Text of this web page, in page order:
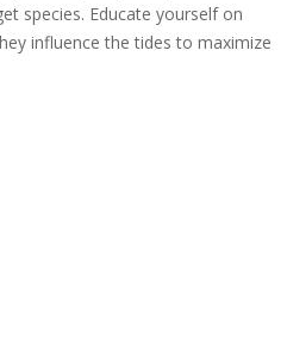
species. Educate yourself on
influence the tides to maximize